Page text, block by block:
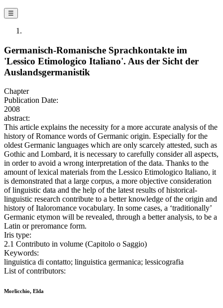
☰
Germanisch-Romanische Sprachkontakte im
'Lessico Etimologico Italiano'. Aus der Sicht der
Auslandsgermanistik
Chapter
Publication Date:
2008
abstract:
This article explains the necessity for a more accurate analysis of the
history of Romance words of Germanic origin. Especially for the
oldest Germanic languages which are only scarcely attested, such as
Gothic and Lombard, it is necessary to carefully consider all aspects,
in order to avoid a wrong interpretation of the data. Thanks to the
amount of lexical materials from the Lessico Etimologico Italiano, it
is demonstrated that a large corpus, a more objective consideration
of linguistic data and the help of the latest results of historical-
linguistic research contribute to a better knowledge of the origin and
history of Italoromance vocabulary. In some cases, a ‘traditionally’
Germanic etymon will be revealed, through a better analysis, to be a
Latin or preromance form.
Iris type:
2.1 Contributo in volume (Capitolo o Saggio)
Keywords:
linguistica di contatto; linguistica germanica; lessicografia
List of contributors:
Morlicchio, Elda